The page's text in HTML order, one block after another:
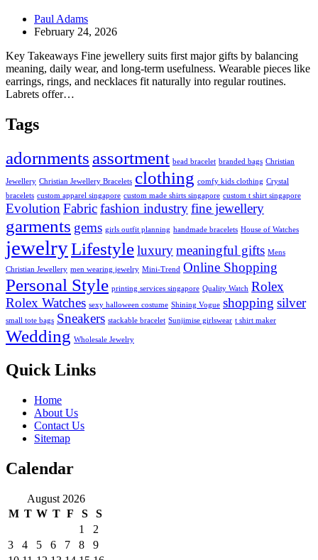
Paul Adams
February 24, 2026
Key Takeaways Fine jewellery suits first major gifts by balancing
meaning, daily wear, and long-term usefulness. Wearable pieces like
earrings, rings, and necklaces fit naturally into regular routines.
Labrets offer…
Tags
adornments assortment bead bracelet branded bags Christian
Jewellery Christian Jewellery Bracelets clothing comfy kids clothing Crystal
bracelets custom apparel singapore custom made shirts singapore custom t shirt singapore
Evolution Fabricfashion industryfine jewellery
garments gems girls outfit planning handmade bracelets House of Watches
jewelryLifestyleluxurymeaningful gifts Mens
Christian Jewellery men wearing jewelry Mini-Trend Online Shopping
Personal Style printing services singapore Quality Watch Rolex
Rolex Watches sexy halloween costume Shining Vogue shopping silver
small tote bags Sneakers stackable bracelet Sunjimise girlswear t shirt maker
Wedding Wholesale Jewelry
Quick Links
Home
About Us
Contact Us
Sitemap
Calendar
August 2026
M T W T F S
S
1
2
3
4 5 6 7 8
9